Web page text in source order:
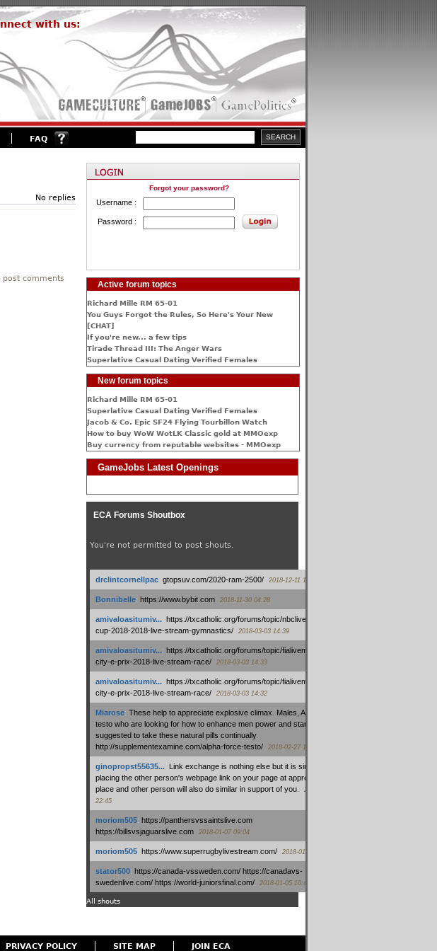
with us:
FAQ
No replies
comments
Forgot your password?
Username :
Password :
Active forum topics
Richard Mille RM 65-01
You Guys Forgot the Rules, So Here's Your New
[CHAT]
If you're new... a few tips
Tirade Thread III: The Anger Wars
Superlative Сasual Dating Verified Females
New forum topics
Richard Mille RM 65-01
Superlative Сasual Dating Verified Females
Jacob & Co. Epic SF24 Flying Tourbillon Watch
How to buy WoW WotLK Classic gold at MMOexp
Buy currency from reputable websites - MMOexp
GameJobs Latest Openings
ECA Forums Shoutbox
You're not permitted to post shouts.
drclintcornellpac: gtopsuv.com/2020-ram-2500/ 2018-12-11 15:42
Bonnibelle: https://www.bybit.com 2018-11-30 04:28
amivaloasitumiv...: https://txcatholic.org/forums/topic/nbcliveamerican-
cup-2018-2018-live-stream-gymnastics/
2018-03-03 14:39
amivaloasitumiv...: https://txcatholic.org/forums/topic/fialivemexico-
city-e-prix-2018-live-stream-race/
2018-03-03 14:33
amivaloasitumiv...: https://txcatholic.org/forums/topic/fialivemexico-
city-e-prix-2018-live-stream-race/
2018-03-03 14:32
Miarose: These help to appreciate explosive climax. Males, Alpha force
testo who are looking for how to enhance men power and stamina, are
suggested to take these natural pills continually.
http://supplementexamine.com/alpha-force-testo/
2018-02-27 14:08
ginopropst55635...: Link exchange is nothing else but it is simply
placing the other person's webpage link on your page at appropriate
place and other person will also do similar in support of you.
2018-01-28
22:45
moriom505: https://panthersvssaintslive.com
https://billsvsjaguarslive.com
2018-01-07 09:04
moriom505: https://www.superrugbylivestream.com/ 2018-01-06 13:08
stator500: https://canada-vssweden.com/ https://canadavs-
swedenlive.com/ https://world-juniorsfinal.com/
2018-01-05 10:44
All shouts
PRIVACY POLICY SITE MAP JOIN ECA